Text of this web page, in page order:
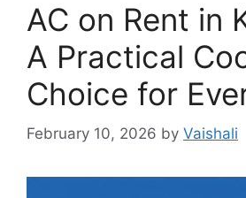
AC on Rent in
A Practical
Choice for
February 10, 2026 by Vaishali